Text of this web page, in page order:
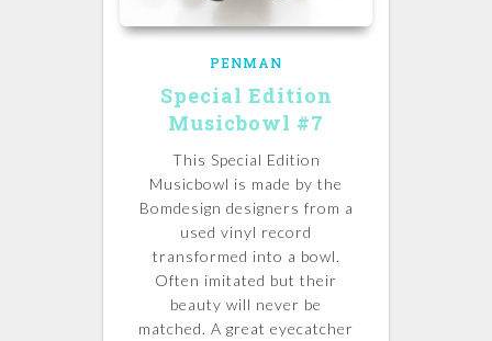
PENMAN
Special Edition
Musicbowl #7
This Special Edition
Musicbowl is made by the
Bomdesign designers from a
used vinyl record
transformed into a bowl.
Often imitated but their
beauty will never be
matched. A great eyecatcher